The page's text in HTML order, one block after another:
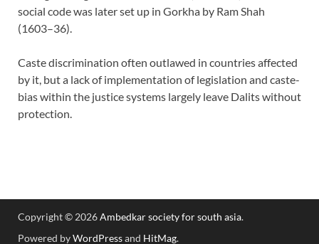
social code was later set up in Gorkha by Ram Shah
(1603–36).
Caste discrimination often outlawed in countries affected
by it, but a lack of implementation of legislation and caste-
bias within the justice systems largely leave Dalits without
protection.
Copyright © 2026Ambedkar society for south asia.
Powered byWordPressand HitMag.